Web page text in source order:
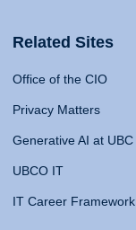
Related Sites
Office of the CIO
Privacy Matters
Generative AI at UBC
UBCO IT
IT Career Framework